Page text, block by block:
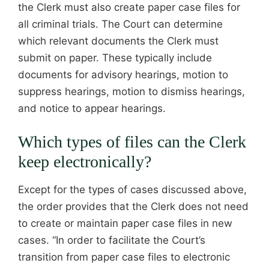
the Clerk must also create paper case files for
all criminal trials. The Court can determine
which relevant documents the Clerk must
submit on paper. These typically include
documents for advisory hearings, motion to
suppress hearings, motion to dismiss hearings,
and notice to appear hearings.
Which types of files can the Clerk
keep electronically?
Except for the types of cases discussed above,
the order provides that the Clerk does not need
to create or maintain paper case files in new
cases. “In order to facilitate the Court’s
transition from paper case files to electronic